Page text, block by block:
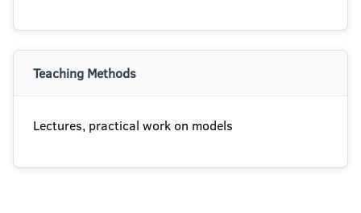
Teaching Methods
Lectures, practical work on models